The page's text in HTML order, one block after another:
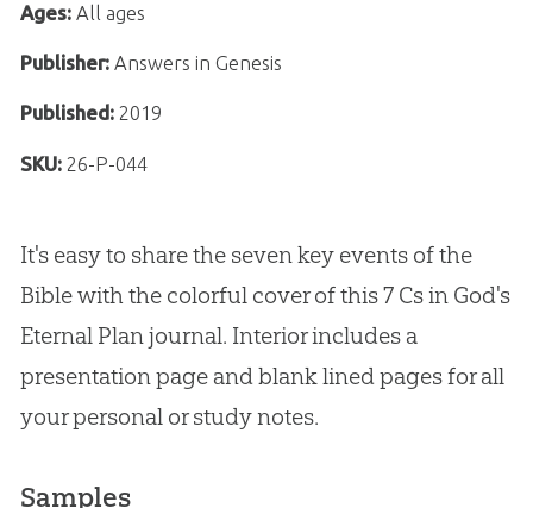
Ages:All ages
Publisher:Answers in Genesis
Published:2019
SKU: 26-P-044
It's easy to share the seven key events of the
Bible with the colorful cover of this 7 Cs in God's
Eternal Plan journal. Interior includes a
presentation page and blank lined pages for all
your personal or study notes.
Samples